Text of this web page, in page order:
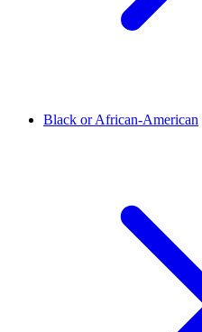
Black or African-American